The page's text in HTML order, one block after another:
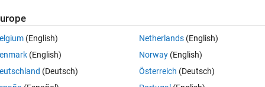
Open in MATLAB Online 0 votes
condition is satisfied.
5x5 matrix :
(English)
(English)
(Deutsch)
Netherlands(English)
Norway(English)
Österreich (Deutsch)